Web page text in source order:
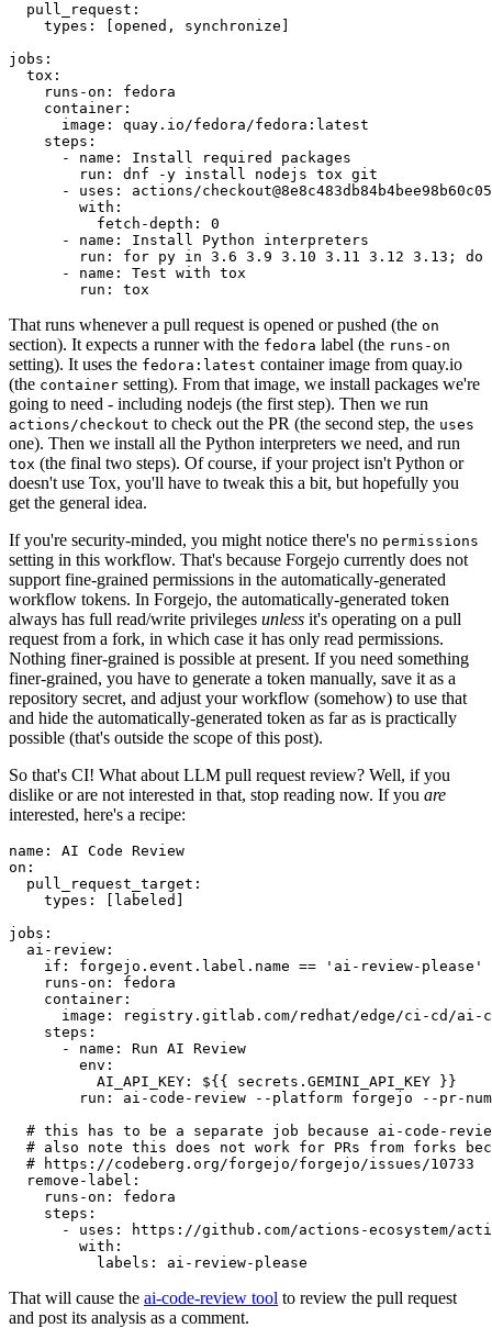
pull_request :
types : [opened , synchronize ]
jobs :
tox :
runs-on :
fedora
container :
image :
quay.io/fedora/fedora:latest
steps :
-
name :
Install required packages
run :
dnf -y install nodejs tox git
-
uses :
actions/
with :
fetch-depth :
0
-
name :
Install Python interpreters
run :
for py in 3.6 3.9 3.10 3.11 3.12 3.13; do
-
name :
Test with tox
run : tox
That runs whenever a pull request is opened or pushed (the on
section). It expects a runner with the fedora label (the runs-on
setting). It uses the fedora:latest container image from quay.io
(the container setting). From that image, we install packages we're
going to need - including nodejs (the first step). Then we run
actions/checkout to check out the PR (the second step, the uses
one). Then we install all the Python interpreters we need, and run
tox (the final two steps). Of course, if your project isn't Python or
doesn't use Tox, you'll have to tweak this a bit, but hopefully you
get the general idea.
If you're security-minded, you might notice there's no permissions
setting in this workflow. That's because Forgejo currently does not
support fine-grained permissions in the automatically-generated
workflow tokens. In Forgejo, the automatically-generated token
always has full read/write privileges unless it's operating on a pull
request from a fork, in which case it has only read permissions.
Nothing finer-grained is possible at present. If you need something
finer-grained, you have to generate a token manually, save it as a
repository secret, and adjust your workflow (somehow) to use that
and hide the automatically-generated token as far as is practically
possible (that's outside the scope of this post).
So that's CI! What about LLM pull request review? Well, if you
dislike or are not interested in that, stop reading now. If you are
interested, here's a recipe:
name :
AI Code Review
on :
pull_request_target :
types : [ labeled ]
jobs :
ai-review :
if :
forgejo.event.label.name == 'ai-review-please'
runs-on :
fedora
container :
image :
registry.gitlab.com/redhat/edge/ci-cd/ai-
steps :
-
name :
Run AI Review
env :
AI_API_KEY :
${{ secrets.GEMINI_API_KEY }}
run :
ai-code-review --platform forgejo --pr-
# this has to be a separate job because ai-code-
# also note this does not work for PRs from forks
# https://codeberg.org/forgejo/forgejo/issues/10733
remove-label :
runs-on :
fedora
steps :
-
uses :
https://github.com/actions-ecosystem/action-
with :
labels : ai-review-please
That will cause the ai-code-review tool to review the pull request
and post its analysis as a comment.